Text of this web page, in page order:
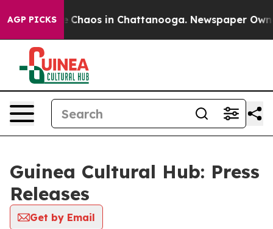
AGP PICKS
Collapse Chaos in Chattanooga. Newspaper
Guinea Cultural Hub: Press
Releases
Get by Email